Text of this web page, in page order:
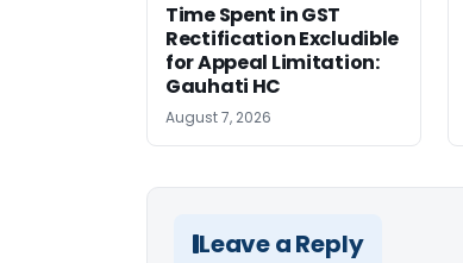
Time Spent in GST
Rectification Excludible
for Appeal Limitation:
Gauhati HC
August 7, 2026
Leave a Reply